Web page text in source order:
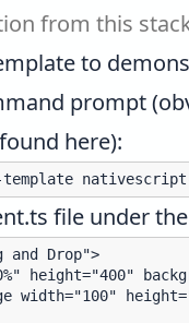
from this
to
prompt
here):
file under
Drop">
height="400"
width="100"